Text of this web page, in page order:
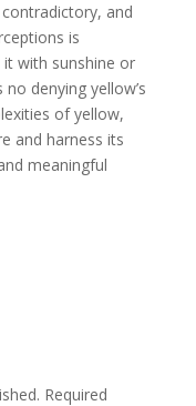
and
is
with sunshine or
denying yellow’s
of yellow,
and harness its
meaningful
Required